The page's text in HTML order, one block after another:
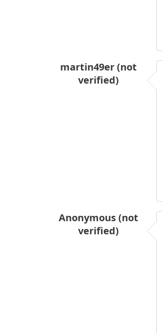
martin49er (not
verified)
Anonymous (not
verified)